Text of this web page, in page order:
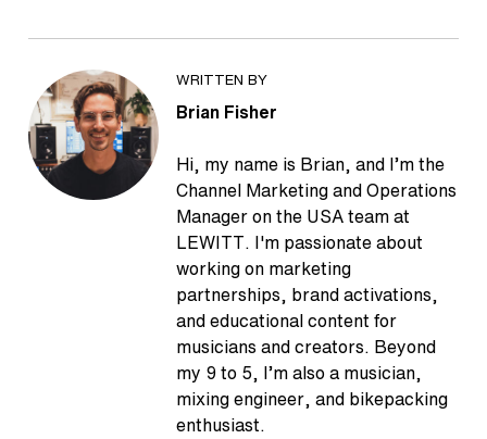
WRITTEN BY
Brian Fisher
Hi, my name is Brian, and I’m the
Channel Marketing and Operations
Manager on the USA team at
LEWITT. I'm passionate about
working on marketing
partnerships, brand activations,
and educational content for
musicians and creators. Beyond
my 9 to 5, I’m also a musician,
mixing engineer, and bikepacking
enthusiast.